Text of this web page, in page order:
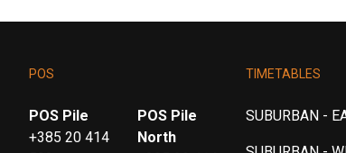
POS
POS Pile
+385 20 414
POS Pile
North
TIMETABLES
SUBURBAN -